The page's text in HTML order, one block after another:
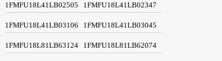
1FMFU18L41LB02505 1FMFU18L41LB02347
1FMFU18L41LB03106 1FMFU18L41LB03045
1FMFU18L81LB63124 1FMFU18L81LB62074